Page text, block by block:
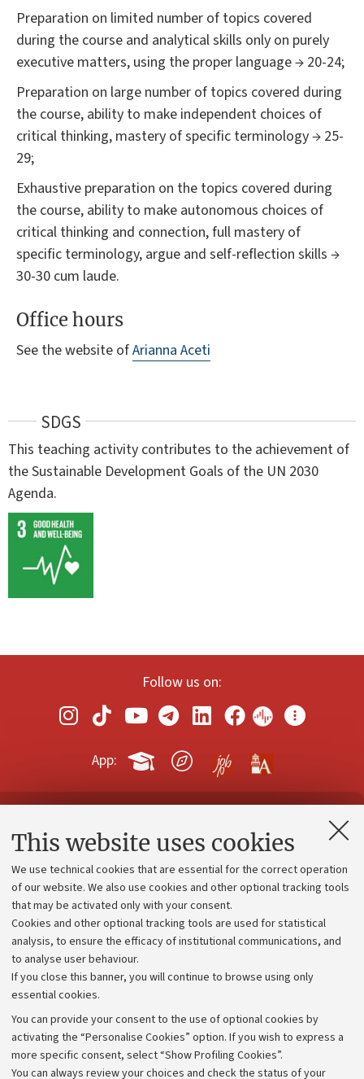
This website uses cookies
We use technical cookies that are essential for the correct operation
of our website. We also use cookies and other optional tracking tools
that may be activated only with your consent.
Cookies and other optional tracking tools are used for statistical
analysis, to ensure the efficacy of institutional communications, and
to analyse user behaviour.
If you close this banner, you will continue to browse using only
essential cookies.
You can provide your consent to the use of optional cookies by
activating the “Personalise Cookies” option. If you wish to express a
more specific consent, select “Show Profiling Cookies”.
You can always review your choices and check the status of your
Preparation on limited number of topics covered
during the course and analytical skills only on purely
executive matters, using the proper language → 20-24;
Preparation on large number of topics covered during
the course, ability to make independent choices of
critical thinking, mastery of specific terminology → 25-
29;
Exhaustive preparation on the topics covered during
the course, ability to make autonomous choices of
critical thinking and connection, full mastery of
specific terminology, argue and self-reflection skills →
30-30 cum laude.
Office hours
See the website ofArianna Aceti
SDGS
This teaching activity contributes to the achievement of
the Sustainable Development Goals of the UN 2030
Agenda.
Follow us on:
App:
Contacts and certified e-mail (PEC)
Administrative divisions
Work with us
Alumni community
Strategic plan
University budgets
Calls and competitions
Transparent administration
Appeals lodged